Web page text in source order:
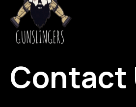
Contact